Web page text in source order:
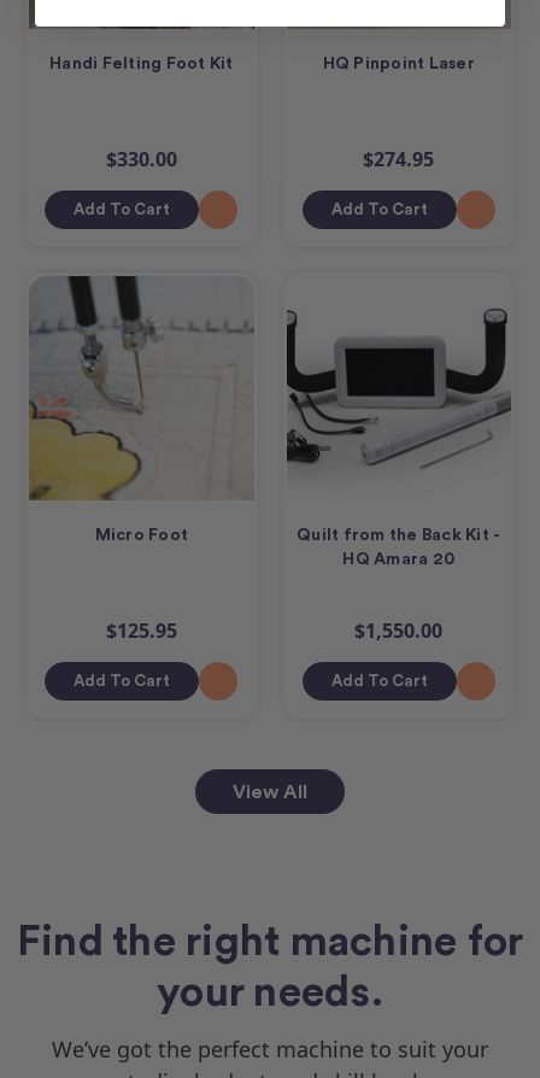
Handi Felting Foot Kit
$330.00
Add To Cart
HQ Pinpoint Laser
$274.95
Add To Cart
Micro Foot
$125.95
Add To Cart
Quilt from the Back Kit -
HQ Amara 20
$1,550.00
Add To Cart
View All
Find the right machine for
your needs.
We’ve got the perfect machine to suit your